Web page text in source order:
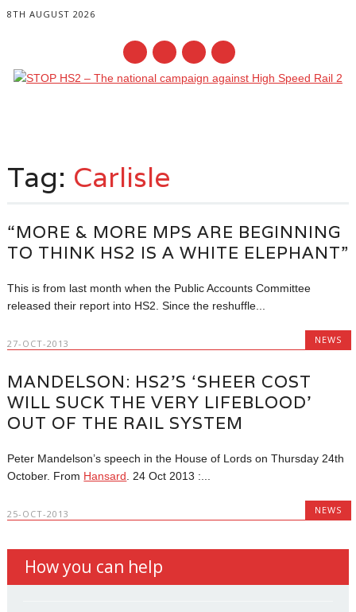
8TH AUGUST 2026
content
Tag: Carlisle
“MORE & MORE MPS ARE BEGINNING
TO THINK HS2 IS A WHITE ELEPHANT”
This is from last month when the Public Accounts Committee
released their report into HS2. Since the reshuffle...
27-OCT-2013 NEWS
MANDELSON: HS2’S ‘SHEER COST
WILL SUCK THE VERY LIFEBLOOD’
OUT OF THE RAIL SYSTEM
Peter Mandelson’s speech in the House of Lords on Thursday 24th
October. From Hansard.24 Oct 2013 :...
25-OCT-2013 NEWS
How you can help